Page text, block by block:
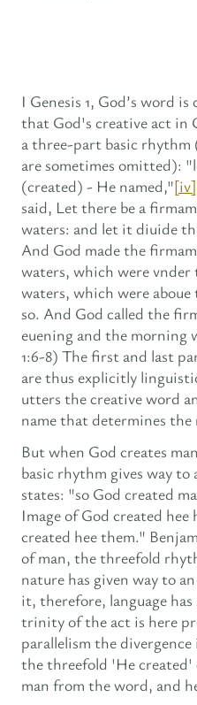
I Genesis 1, God’s word
that God's creative act in
a three-part basic
are sometimes omitted):
(created) - He named,"[iv]
said, Let there be a
waters: and let it diuide
And God made the
waters, which were
waters, which were
so. And God called the
euening and the morning
1:6-8) The first and last
are thus explicitly
utters the creative word
name that determines
But when God creates
basic rhythm gives way to
states: "so God created
Image of God created hee
created hee them."
of man, the threefold
nature has given way to
it, therefore, language
trinity of the act is here
parallelism the
the threefold 'He created'
man from the word, and